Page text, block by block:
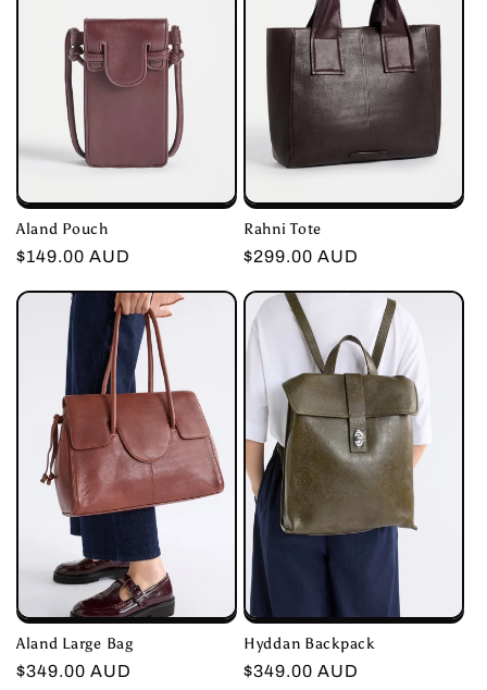
Aland Pouch
Regular
$149.00 AUD
Rahni Tote
Regular
$299.00 AUD
Aland Large Bag
Regular
$349.00 AUD
Hyddan Backpack
Regular
$349.00 AUD